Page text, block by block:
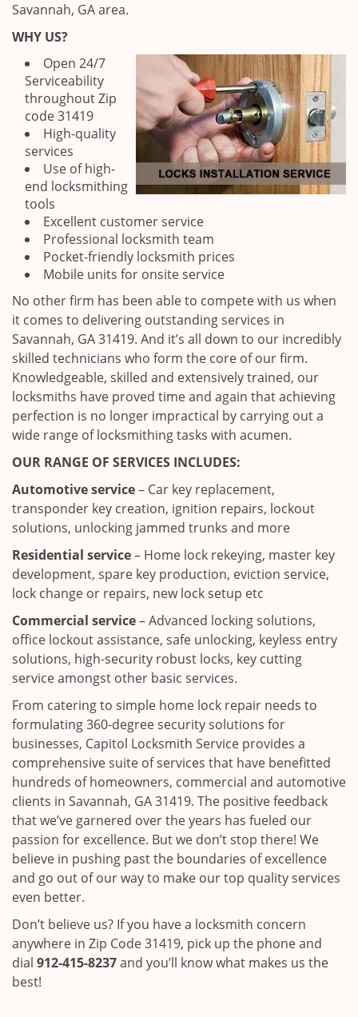
Savannah, GA area.
WHY US?
Open 24/7
Serviceability
throughout Zip
code 31419
High-quality
services
Use of high-
end locksmithing
tools
Excellent customer service
Professional locksmith team
Pocket-friendly locksmith prices
Mobile units for onsite service
No other firm has been able to compete with us when
it comes to delivering outstanding services in
Savannah, GA 31419. And it’s all down to our incredibly
skilled technicians who form the core of our firm.
Knowledgeable, skilled and extensively trained, our
locksmiths have proved time and again that achieving
perfection is no longer impractical by carrying out a
wide range of locksmithing tasks with acumen.
OUR RANGE OF SERVICES INCLUDES:
Automotive service– Car key replacement,
transponder key creation, ignition repairs, lockout
solutions, unlocking jammed trunks and more
Residential service– Home lock rekeying, master key
development, spare key production, eviction service,
lock change or repairs, new lock setup etc
Commercial service– Advanced locking solutions,
office lockout assistance, safe unlocking, keyless entry
solutions, high-security robust locks, key cutting
service amongst other basic services.
From catering to simple home lock repair needs to
formulating 360-degree security solutions for
businesses, Capitol Locksmith Service provides a
comprehensive suite of services that have benefitted
hundreds of homeowners, commercial and automotive
clients in Savannah, GA 31419. The positive feedback
that we’ve garnered over the years has fueled our
passion for excellence. But we don’t stop there! We
believe in pushing past the boundaries of excellence
and go out of our way to make our top quality services
even better.
Don’t believe us? If you have a locksmith concern
anywhere in Zip Code 31419, pick up the phone and
dial 912-415-8237and you’ll know what makes us the
best!